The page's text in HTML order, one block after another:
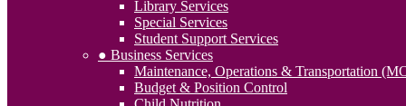
Library Services
Special Services
Student Support Services
● Business Services
Maintenance, Operations & Transportation
Budget & Position Control